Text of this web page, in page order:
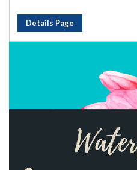
Details Page